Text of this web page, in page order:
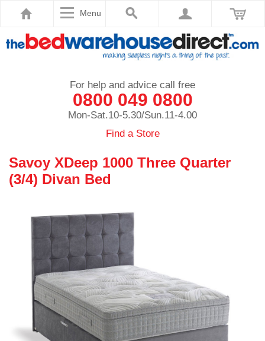
Menu
For help and advice call free
0800 049 0800
Mon-Sat.10-5.30/Sun.11-4.00
Find a Store
Savoy XDeep 1000 Three Quarter
(3/4) Divan Bed